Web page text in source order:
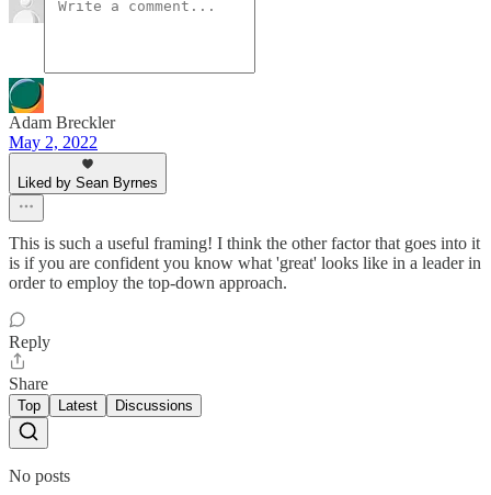
Adam Breckler
May 2, 2022
Liked by Sean Byrnes
This is such a useful framing! I think the other factor that goes into it
is if you are confident you know what 'great' looks like in a leader in
order to employ the top-down approach.
Reply
Share
Top Latest Discussions
No posts